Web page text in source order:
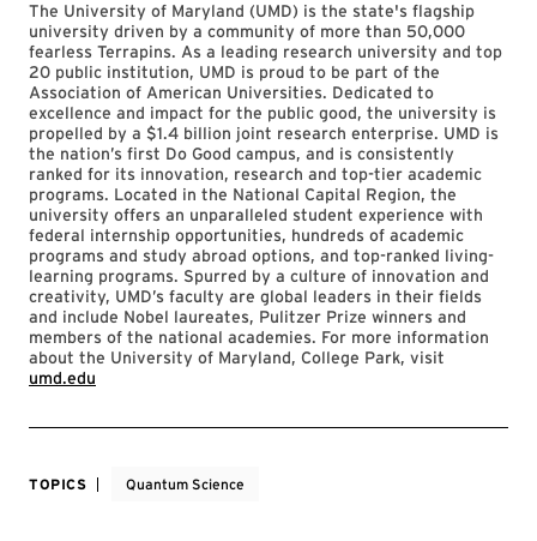
The University of Maryland (UMD) is the state's flagship
university driven by a community of more than 50,000
fearless Terrapins. As a leading research university and top
20 public institution, UMD is proud to be part of the
Association of American Universities. Dedicated to
excellence and impact for the public good, the university is
propelled by a $1.4 billion joint research enterprise. UMD is
the nation’s first Do Good campus, and is consistently
ranked for its innovation, research and top-tier academic
programs. Located in the National Capital Region, the
university offers an unparalleled student experience with
federal internship opportunities, hundreds of academic
programs and study abroad options, and top-ranked living-
learning programs. Spurred by a culture of innovation and
creativity, UMD’s faculty are global leaders in their fields
and include Nobel laureates, Pulitzer Prize winners and
members of the national academies. For more information
about the University of Maryland, College Park, visit
umd.edu
TOPICS Quantum Science